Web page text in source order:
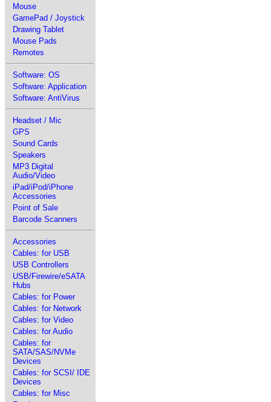
Mouse
GamePad / Joystick
Drawing Tablet
Mouse Pads
Remotes
Software: OS
Software: Application
Software: AntiVirus
Headset / Mic
GPS
Sound Cards
Speakers
MP3 Digital
Audio/Video
iPad/iPod/iPhone
Accessories
Point of Sale
Barcode Scanners
Accessories
Cables: for USB
USB Controllers
USB/Firewire/eSATA
Hubs
Cables: for Power
Cables: for Network
Cables: for Video
Cables: for Audio
Cables: for
SATA/SAS/NVMe
Devices
Cables: for SCSI/ IDE
Devices
Cables: for Misc